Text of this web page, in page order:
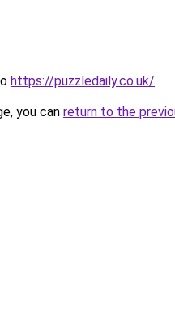
https://puzzledaily.co.uk/.
you can return to the